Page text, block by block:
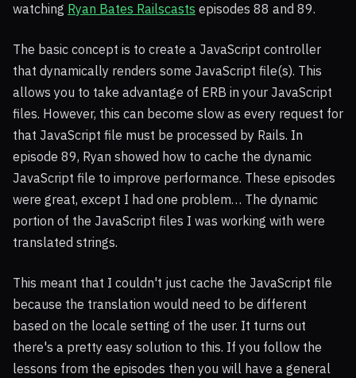
watching Ryan Bates Railscasts episodes 88 and 89.
The basic concept is to create a JavaScript controller
that dynamically renders some JavaScript file(s). This
allows you to take advantage of ERB in your JavaScript
files. However, this can become slow as every request for
that JavaScript file must be processed by Rails. In
episode 89, Ryan showed how to cache the dynamic
JavaScript file to improve performance. These episodes
were great, except I had one problem… The dynamic
portion of the JavaScript files I was working with were
translated strings.
This meant that I couldn't just cache the JavaScript file
because the translation would need to be different
based on the locale setting of the user. It turns out
there's a pretty easy solution to this. If you follow the
lessons from the episodes then you will have a general